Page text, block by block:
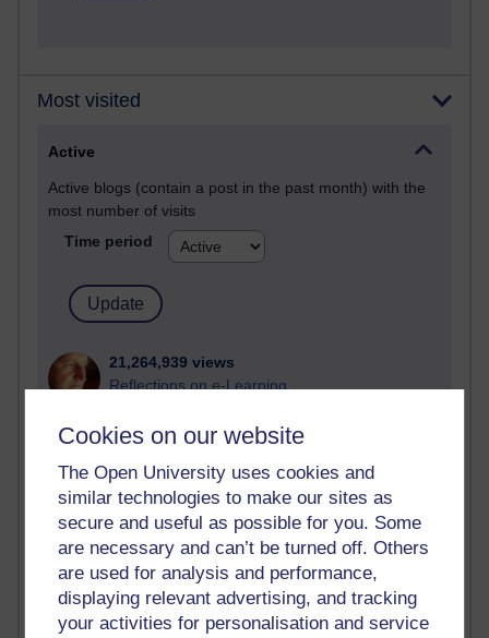
Cookies on our website
The Open University uses cookies and
similar technologies to make our sites as
secure and useful as possible for you. Some
are necessary and can’t be turned off. Others
are used for analysis and performance,
displaying relevant advertising, and tracking
your activities for personalisation and service
Most visited
Active
Active blogs (contain a post in the past month) with the
most number of visits
Time period
21,264,939 views
Reflections on e-Learning
6,324,256 views
4,116,040 views
Reflections on education, distance learning and
computing
2,945,805 views
Poetry, Politics and Opinions